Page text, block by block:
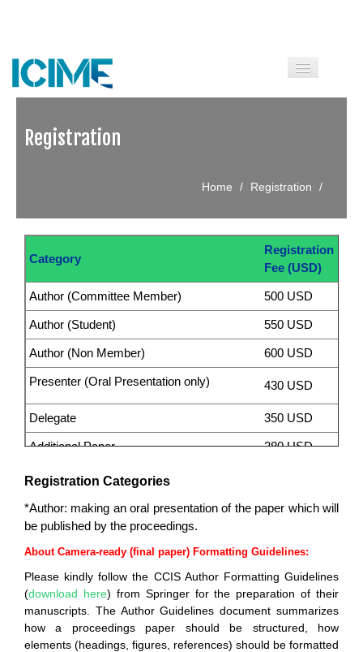
COMMITTEES
SPEAKERS
GUIDELINE
INFORMATION
HISTORY
Registration
Home / Registration /
Category
Registration
Fee (USD)
Author (Committee Member) 500 USD
Author (Student) 550 USD
Author (Non Member) 600 USD
Presenter (Oral Presentation only) 430 USD
Delegate 350 USD
Additional Paper 380 USD
Additional Page
Invitation letter for visa application
(please contact secretary before you pay)
Registration Categories
*Author: making an oral presentation of the paper which will
be published by the proceedings.
About Camera-ready (final paper) Formatting Guidelines:
Please kindly follow the CCIS Author Formatting Guidelines
(download here) from Springer for the preparation of their
manuscripts. The Author Guidelines document summarizes
how a proceedings paper should be structured, how
elements (headings, figures, references) should be formatted